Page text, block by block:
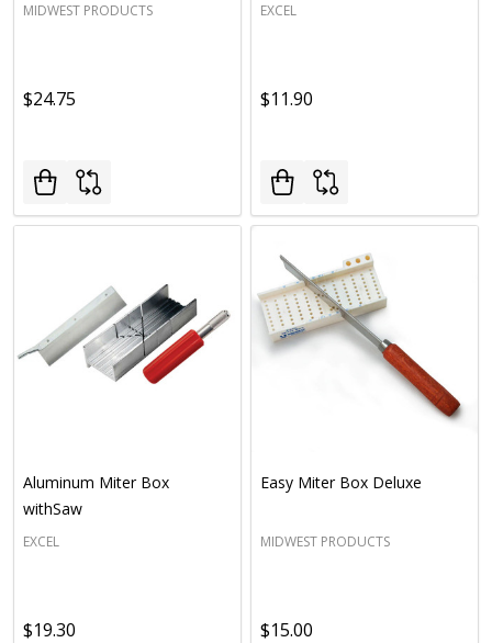
MIDWEST PRODUCTS
$24.75
EXCEL
$11.90
Aluminum Miter Box
withSaw
EXCEL
$19.30
Easy Miter Box Deluxe
MIDWEST PRODUCTS
$15.00